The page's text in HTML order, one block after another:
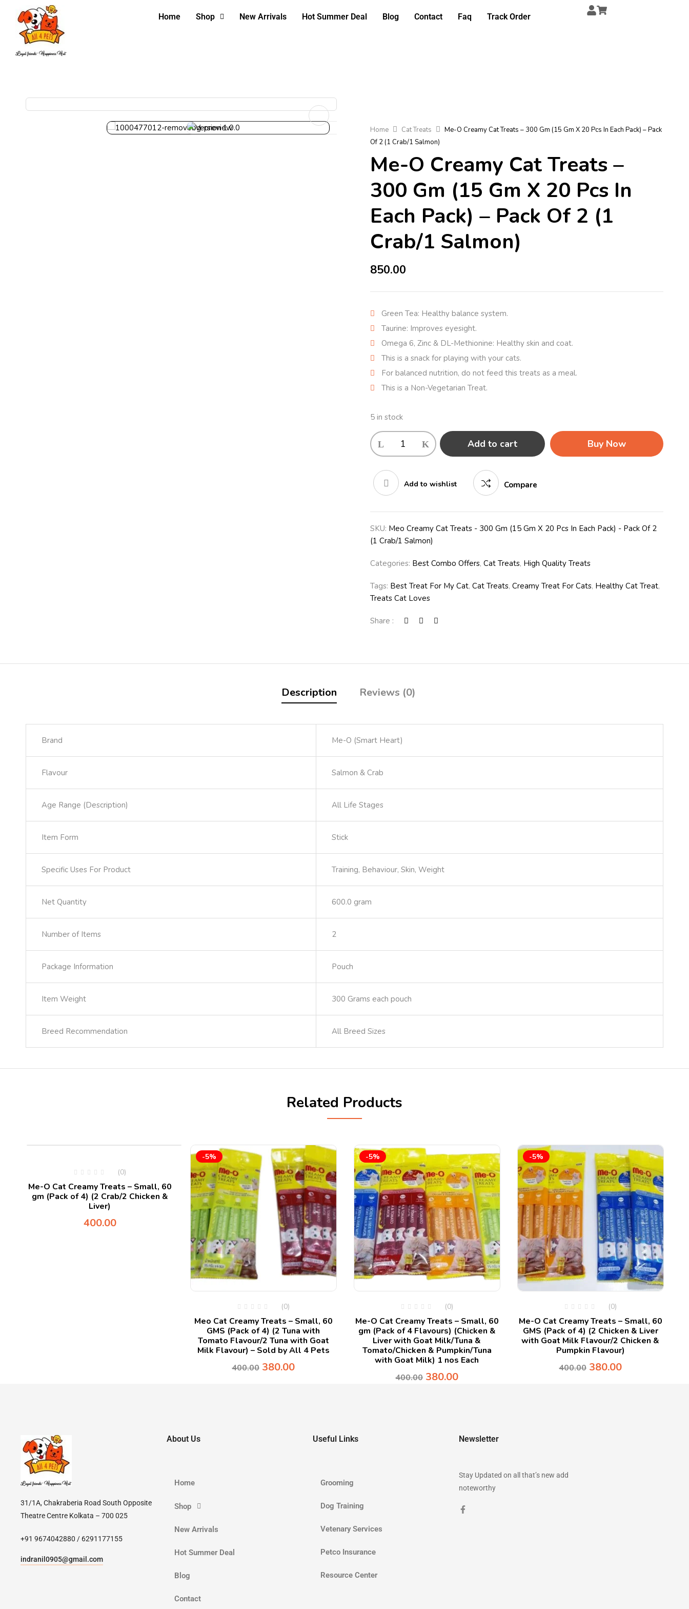
Home Shop New Arrivals Hot Summer Deal Blog Contact Faq Track Order
Home Cat Treats
Me-O Creamy Cat Treats – 300 Gm (15 Gm X 20 Pcs In Each Pack) – Pack
Of 2 (1 Crab/1 Salmon)
Me-O Creamy Cat Treats –
300 Gm (15 Gm X 20 Pcs In
Each Pack) – Pack Of 2 (1
Crab/1 Salmon)
850.00
Green Tea: Healthy balance system.
Taurine: Improves eyesight.
Omega 6, Zinc & DL-Methionine: Healthy skin and coat.
This is a snack for playing with your cats.
For balanced nutrition, do not feed this treats as a meal.
This is a Non-Vegetarian Treat.
5 in stock
Add to cart Buy Now
Add to wishlist Compare
SKU: Meo Creamy Cat Treats - 300 Gm (15 Gm X 20 Pcs In Each Pack) - Pack Of 2
(1 Crab/1 Salmon)
Categories: Best Combo Offers, Cat Treats, High Quality Treats
Tags: Best Treat For My Cat, Cat Treats, Creamy Treat For Cats, Healthy Cat Treat,
Treats Cat Loves
Share :
Description Reviews (0)
Brand Me-O (Smart Heart)
Flavour Salmon & Crab
Age Range (Description) All Life Stages
Item Form Stick
Specific Uses For Product Training, Behaviour, Skin, Weight
Net Quantity 600.0 gram
Number of Items 2
Package Information Pouch
Item Weight 300 Grams each pouch
Breed Recommendation All Breed Sizes
Related Products
(0)
Me-O Cat Creamy Treats – Small, 60
gm (Pack of 4) (2 Crab/2 Chicken &
Liver)
400.00
-5%
(0)
Meo Cat Creamy Treats – Small, 60
GMS (Pack of 4) (2 Tuna with
Tomato Flavour/2 Tuna with Goat
Milk Flavour) – Sold by All 4 Pets
400.00 380.00
-5%
(0)
Me-O Cat Creamy Treats – Small, 60
gm (Pack of 4 Flavours) (Chicken &
Liver with Goat Milk/Tuna &
Tomato/Chicken & Pumpkin/Tuna
with Goat Milk) 1 nos Each
400.00 380.00
-5%
(0)
Me-O Cat Creamy Treats – Small, 60
GMS (Pack of 4) (2 Chicken & Liver
with Goat Milk Flavour/2 Chicken &
Pumpkin Flavour)
400.00 380.00
31/1A, Chakraberia Road South Opposite
Theatre Centre Kolkata – 700 025
+91 9674042880 / 6291177155
indranil0905@gmail.com
About Us
Home
Shop
New Arrivals
Hot Summer Deal
Blog
Contact
Useful Links
Grooming
Dog Training
Vetenary Services
Petco Insurance
Resource Center
Newsletter
Stay Updated on all that’s new add
noteworthy